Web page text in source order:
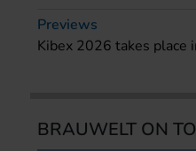
Previews
Kibex 2026 takes place
BRAUWELT ON